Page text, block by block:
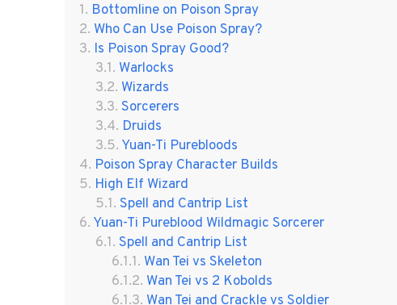
Bottomline on Poison Spray
Who Can Use Poison Spray?
Is Poison Spray Good?
Warlocks
Wizards
Sorcerers
Druids
Yuan-Ti Purebloods
Poison Spray Character Builds
High Elf Wizard
Spell and Cantrip List
Yuan-Ti Pureblood Wildmagic Sorcerer
Spell and Cantrip List
Wan Tei vs Skeleton
Wan Tei vs 2 Kobolds
Wan Tei and Crackle vs Soldier